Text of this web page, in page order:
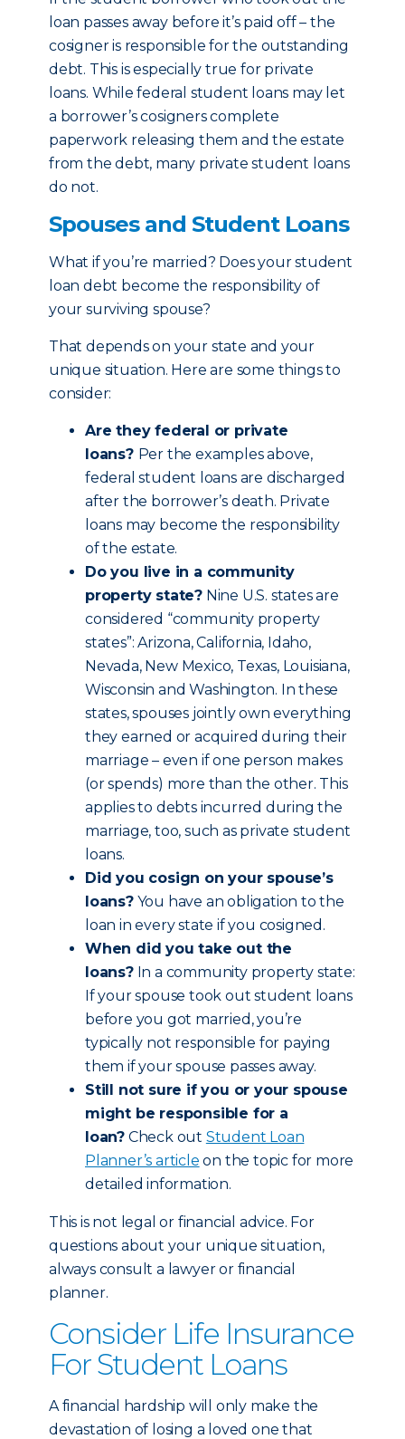
loan passes away before it’s paid off – the
cosigner is responsible for the outstanding
debt. This is especially true for private
loans. While federal student loans may let
a borrower’s cosigners complete
paperwork releasing them and the estate
from the debt, many private student loans
do not.
Spouses and Student Loans
What if you’re married? Does your student
loan debt become the responsibility of
your surviving spouse?
That depends on your state and your
unique situation. Here are some things to
consider:
Are they federal or private
loans? Per the examples above,
federal student loans are discharged
after the borrower’s death. Private
loans may become the responsibility
of the estate.
Do you live in a community
property state? Nine U.S. states are
considered “community property
states”: Arizona, California, Idaho,
Nevada, New Mexico, Texas, Louisiana,
Wisconsin and Washington. In these
states, spouses jointly own everything
they earned or acquired during their
marriage – even if one person makes
(or spends) more than the other. This
applies to debts incurred during the
marriage, too, such as private student
loans.
Did you cosign on your spouse’s
loans?You have an obligation to the
loan in every state if you cosigned.
When did you take out the
loans?In a community property state:
If your spouse took out student loans
before you got married, you’re
typically not responsible for paying
them if your spouse passes away.
Still not sure if you or your spouse
might be responsible for a
loan? Check out Student Loan
Planner’s article on the topic for more
detailed information.
This is not legal or financial advice. For
questions about your unique situation,
always consult a lawyer or financial
planner.
Consider Life Insurance
For Student Loans
A financial hardship will only make the
devastation of losing a loved one that